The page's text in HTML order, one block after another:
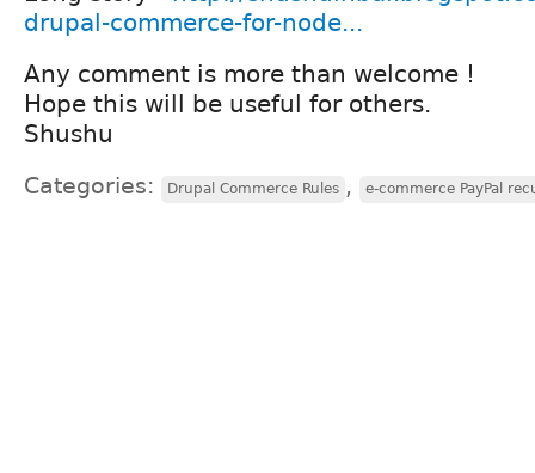
drupal-commerce-for-node...
Any comment is more than welcome !
Hope this will be useful for others.
Shushu
Categories: Drupal Commerce Rules , e-commerce PayPal